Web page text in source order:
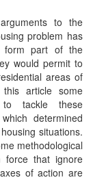
to the
problem has
form part of the
would permit to
areas of
article some
to tackle these
determined
situations.
methodological
force that ignore
of action are